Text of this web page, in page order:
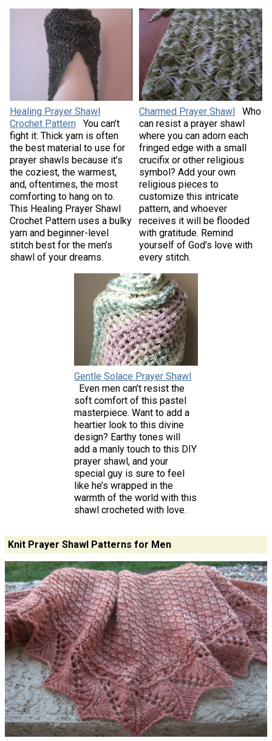
Healing Prayer Shawl
Crochet Pattern
You can’t
fight it: Thick yarn is often
the best material to use for
prayer shawls because it’s
the coziest, the warmest,
and, oftentimes, the most
comforting to hang on to.
This Healing Prayer Shawl
Crochet Pattern uses a bulky
yarn and beginner-level
stitch best for the men’s
shawl of your dreams.
Charmed Prayer Shawl
Who
can resist a prayer shawl
where you can adorn each
fringed edge with a small
crucifix or other religious
symbol? Add your own
religious pieces to
customize this intricate
pattern, and whoever
receives it will be flooded
with gratitude. Remind
yourself of God’s love with
every stitch.
Gentle Solace Prayer Shawl
Even men can’t resist the
soft comfort of this pastel
masterpiece. Want to add a
heartier look to this divine
design? Earthy tones will
add a manly touch to this DIY
prayer shawl, and your
special guy is sure to feel
like he’s wrapped in the
warmth of the world with this
shawl crocheted with love.
Knit Prayer Shawl Patterns for Men